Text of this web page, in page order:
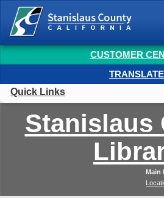
CUSTOMER
TRANSLATE
Quick Links
Stanislaus
Main